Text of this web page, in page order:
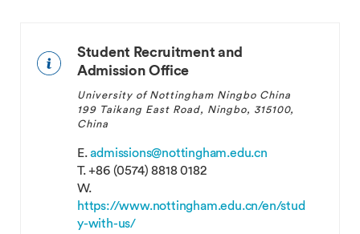
Burundi
Student Recruitment and
Admission Office
University of Nottingham Ningbo China
199 Taikang East Road, Ningbo, 315100,
China
E.admissions@nottingham.edu.cn
T.+86 (0574) 8818 0182
W.
https://www.nottingham.edu.cn/en/stud
y-with-us/